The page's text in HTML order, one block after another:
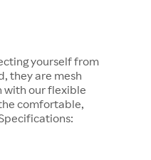
yourself from
they are mesh
with our flexible
comfortable,